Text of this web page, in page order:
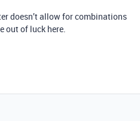
doesn’t allow for combinations
out of luck here.